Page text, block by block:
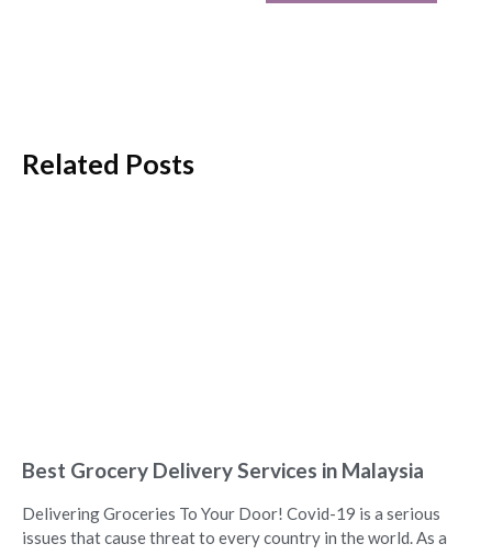
Related Posts
Best Grocery Delivery Services in Malaysia
Delivering Groceries To Your Door! Covid-19 is a serious
issues that cause threat to every country in the world. As a